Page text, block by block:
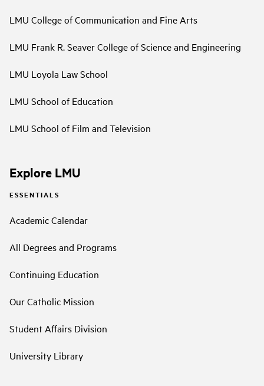
LMU College of Communication and Fine Arts
LMU Frank R. Seaver College of Science and Engineering
LMU Loyola Law School
LMU School of Education
LMU School of Film and Television
Explore LMU
ESSENTIALS
Academic Calendar
All Degrees and Programs
Continuing Education
Our Catholic Mission
Student Affairs Division
University Library